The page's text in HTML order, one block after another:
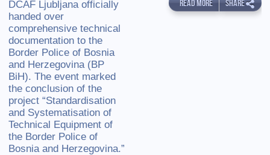
DCAF Ljubljana officially
handed over
comprehensive technical
documentation to the
Border Police of Bosnia
and Herzegovina (BP
BiH). The event marked
the conclusion of the
project “Standardisation
and Systematisation of
Technical Equipment of
the Border Police of
Bosnia and Herzegovina.”
READ MORE SHARE